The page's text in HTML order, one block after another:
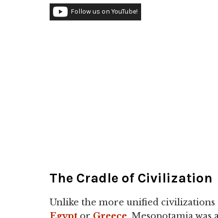
Follow us on YouTube!
The Cradle of Civilization
Unlike the more unified civilizations